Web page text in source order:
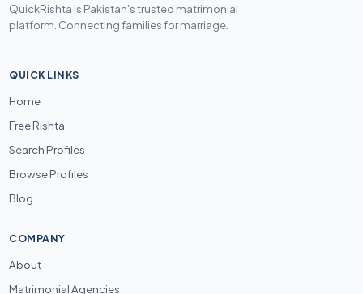
QuickRishta is Pakistan's trusted matrimonial
platform. Connecting families for marriage.
QUICK LINKS
Home
Free Rishta
Search Profiles
Browse Profiles
Blog
COMPANY
About
Matrimonial Agencies